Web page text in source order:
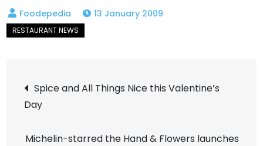
13 January 2009
Post
navigation
Spice and All Things Nice this Valentine’s
Day
Michelin-starred the Hand & Flowers launches